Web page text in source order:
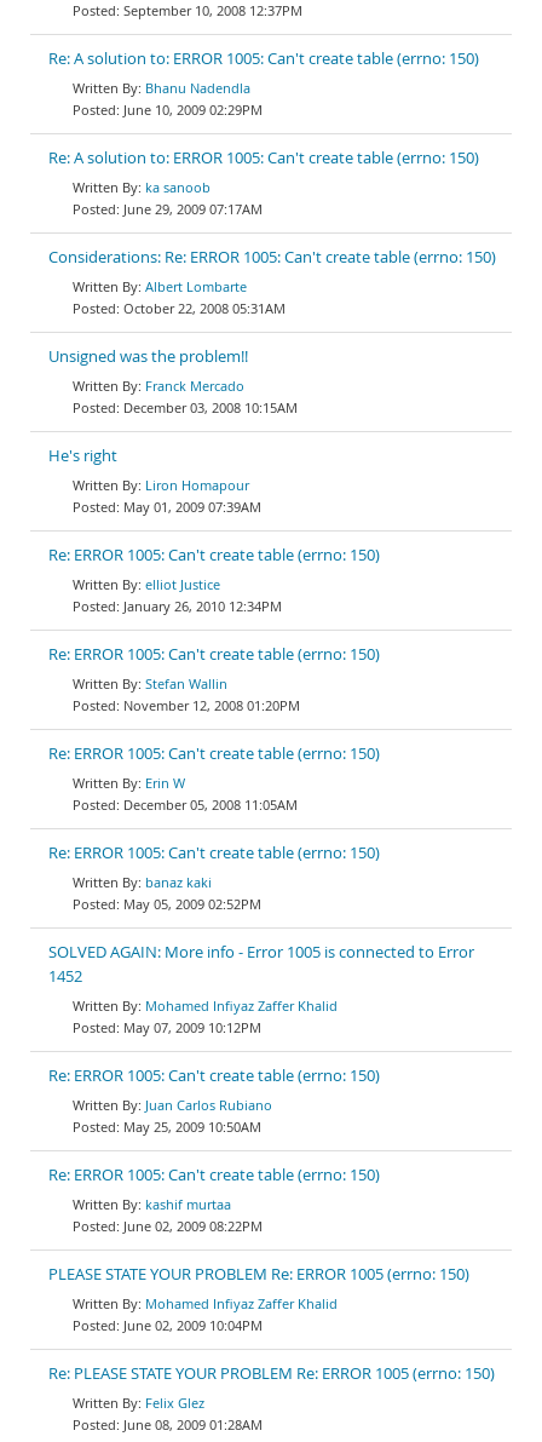
September 10, 2008 12:37PM
Re: A solution to: ERROR 1005: Can't create table (errno: 150)
Bhanu Nadendla
June 10, 2009 02:29PM
Re: A solution to: ERROR 1005: Can't create table (errno: 150)
ka sanoob
June 29, 2009 07:17AM
Considerations: Re: ERROR 1005: Can't create table (errno: 150)
Albert Lombarte
October 22, 2008 05:31AM
Unsigned was the problem!!
Franck Mercado
December 03, 2008 10:15AM
He's right
Liron Homapour
May 01, 2009 07:39AM
Re: ERROR 1005: Can't create table (errno: 150)
elliot Justice
January 26, 2010 12:34PM
Re: ERROR 1005: Can't create table (errno: 150)
Stefan Wallin
November 12, 2008 01:20PM
Re: ERROR 1005: Can't create table (errno: 150)
Erin W
December 05, 2008 11:05AM
Re: ERROR 1005: Can't create table (errno: 150)
banaz kaki
May 05, 2009 02:52PM
SOLVED AGAIN: More info - Error 1005 is connected to Error
1452
Mohamed Infiyaz Zaffer Khalid
May 07, 2009 10:12PM
Re: ERROR 1005: Can't create table (errno: 150)
Juan Carlos Rubiano
May 25, 2009 10:50AM
Re: ERROR 1005: Can't create table (errno: 150)
kashif murtaa
June 02, 2009 08:22PM
PLEASE STATE YOUR PROBLEM Re: ERROR 1005 (errno: 150)
Mohamed Infiyaz Zaffer Khalid
June 02, 2009 10:04PM
Re: PLEASE STATE YOUR PROBLEM Re: ERROR 1005 (errno: 150)
Felix Glez
June 08, 2009 01:28AM